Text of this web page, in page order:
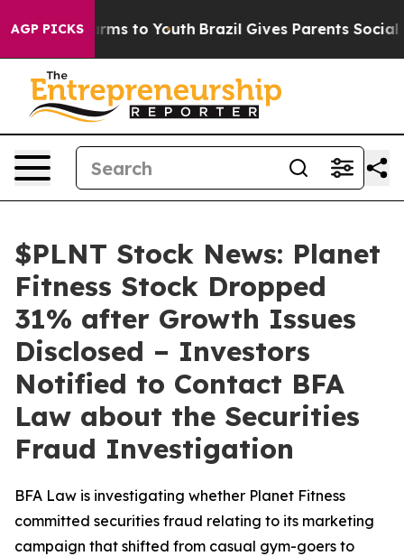
AGP PICKS
Harms to Youth Brazil Gives Parents Social
$PLNT Stock News: Planet
Fitness Stock Dropped
31% after Growth Issues
Disclosed – Investors
Notified to Contact BFA
Law about the Securities
Fraud Investigation
BFA Law is investigating whether Planet Fitness
committed securities fraud relating to its marketing
campaign that shifted from casual gym-goers to